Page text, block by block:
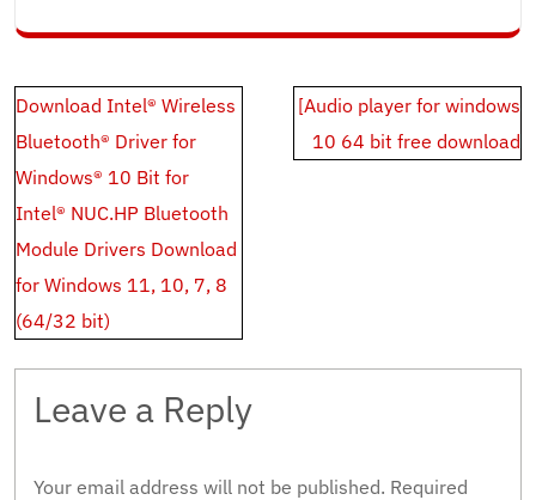
Post
navigation
Download Intel® Wireless
Bluetooth® Driver for
Windows® 10 Bit for
Intel® NUC.HP Bluetooth
Module Drivers Download
for Windows 11, 10, 7, 8
(64/32 bit)
[Audio player for windows
10 64 bit free download
Leave a Reply
Your email address will not be published. Required